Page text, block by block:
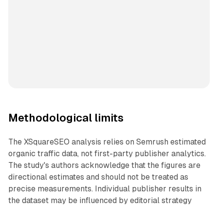
Methodological limits
The XSquareSEO analysis relies on Semrush estimated
organic traffic data, not first-party publisher analytics.
The study's authors acknowledge that the figures are
directional estimates and should not be treated as
precise measurements. Individual publisher results in
the dataset may be influenced by editorial strategy